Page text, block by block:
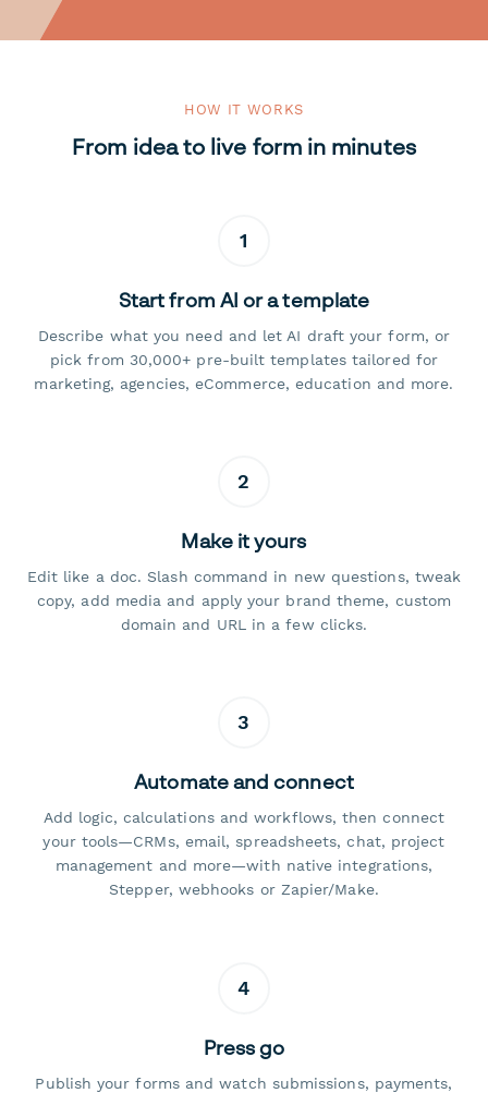
HOW IT WORKS
From idea to live form in minutes
1
Start from AI or a template
Describe what you need and let AI draft your form, or
pick from 30,000+ pre-built templates tailored for
marketing, agencies, eCommerce, education and more.
2
Make it yours
Edit like a doc. Slash command in new questions, tweak
copy, add media and apply your brand theme, custom
domain and URL in a few clicks.
3
Automate and connect
Add logic, calculations and workflows, then connect
your tools—CRMs, email, spreadsheets, chat, project
management and more—with native integrations,
Stepper, webhooks or Zapier/Make.
4
Press go
Publish your forms and watch submissions, payments,